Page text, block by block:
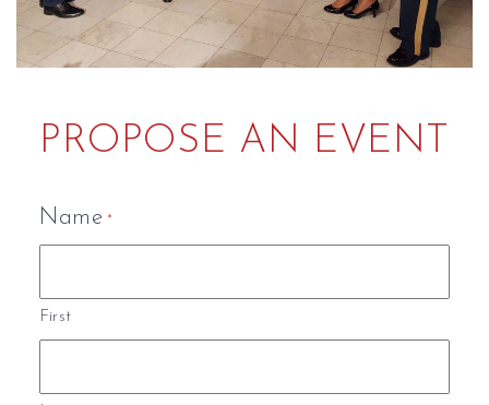
PROPOSE AN EVENT
Name *
First